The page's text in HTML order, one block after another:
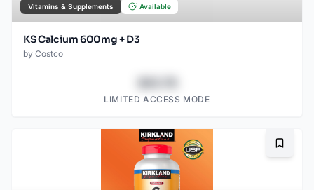
Vitamins & Supplements Available
KS Calcium 600mg + D3
by Costco
LIMITED ACCESS MODE